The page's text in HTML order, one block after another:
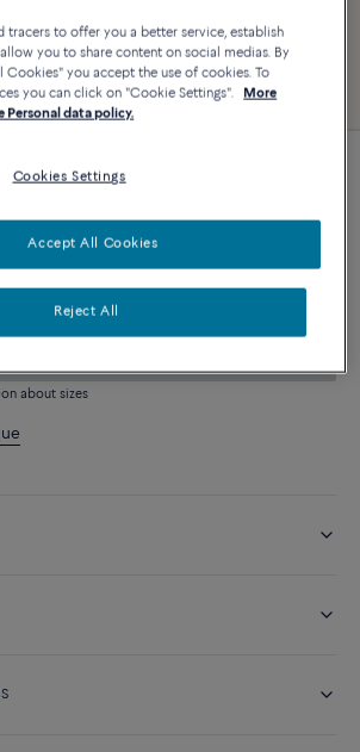
CUSTOMIZE
about sizes
tracers to offer you a better service, establish
you to share content on social medias. By
you accept the use of cookies. To
you can click on "Cookie Settings".
More
data policy.
Cookies Settings
Reject All
Accept All Cookies